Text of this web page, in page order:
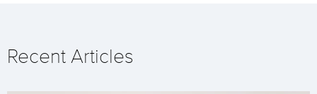
Recent Articles